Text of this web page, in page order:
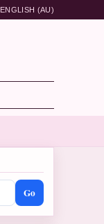
ENGLISH (AU)
Go